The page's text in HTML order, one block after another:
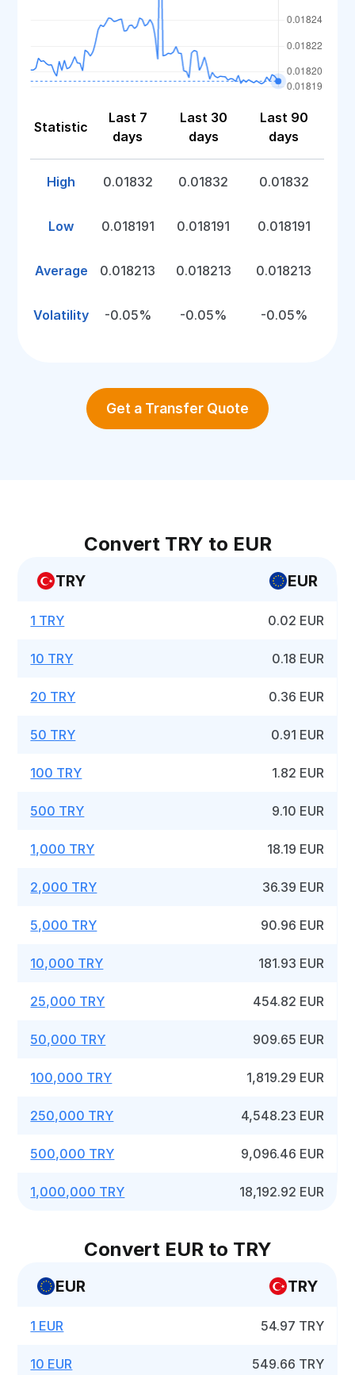
Statistic
Last 7
days
Last 30
days
Last 90
days
High 0.01832 0.01832 0.01832
Low 0.018191 0.018191 0.018191
Average 0.018213 0.018213 0.018213
Volatility -0.05% -0.05% -0.05%
Get a Transfer Quote
Convert TRY to EUR
TRY EUR
1 TRY 0.02 EUR
10 TRY 0.18 EUR
20 TRY 0.36 EUR
50 TRY 0.91 EUR
100 TRY 1.82 EUR
500 TRY 9.10 EUR
1,000 TRY 18.19 EUR
2,000 TRY 36.39 EUR
5,000 TRY 90.96 EUR
10,000 TRY 181.93 EUR
25,000 TRY 454.82 EUR
50,000 TRY 909.65 EUR
100,000 TRY 1,819.29 EUR
250,000 TRY 4,548.23 EUR
500,000 TRY 9,096.46 EUR
1,000,000 TRY 18,192.92 EUR
Convert EUR to TRY
EUR TRY
1 EUR 54.97 TRY
10 EUR 549.66 TRY